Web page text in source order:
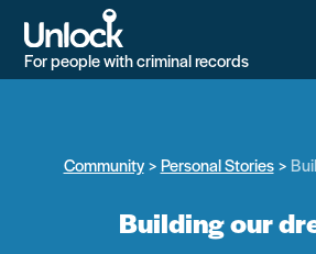
main
content
For people with criminal records
Community Personal Stories
Building our